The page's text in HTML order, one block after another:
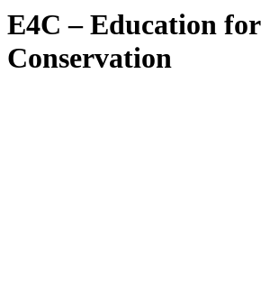
E4C – Education for
Conservation